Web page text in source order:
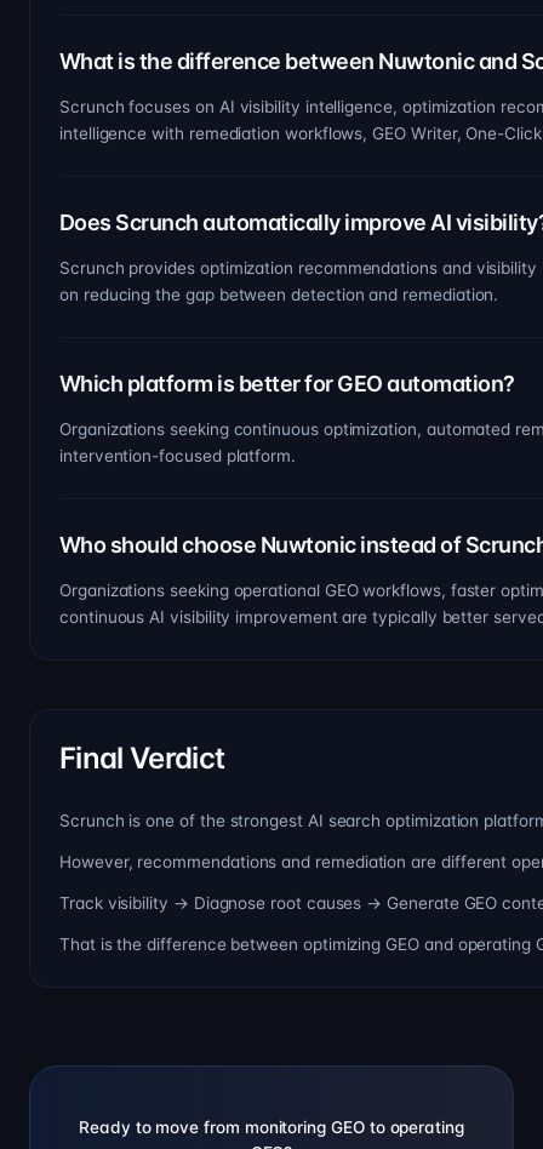
What is the difference between Nuwtonic and
Scrunch focuses on AI visibility intelligence, optimization
intelligence with remediation workflows, GEO Writer, One-
Does Scrunch automatically improve AI
Scrunch provides optimization recommendations and
on reducing the gap between detection and remediation.
Which platform is better for GEO automation?
Organizations seeking continuous optimization, automated
intervention-focused platform.
Who should choose Nuwtonic instead of
Organizations seeking operational GEO workflows, faster
continuous AI visibility improvement are typically better
Final Verdict
Scrunch is one of the strongest AI search optimization
However, recommendations and remediation are different
Track visibility → Diagnose root causes → Generate GEO
That is the difference between optimizing GEO and operating
Ready to move from monitoring GEO to operating